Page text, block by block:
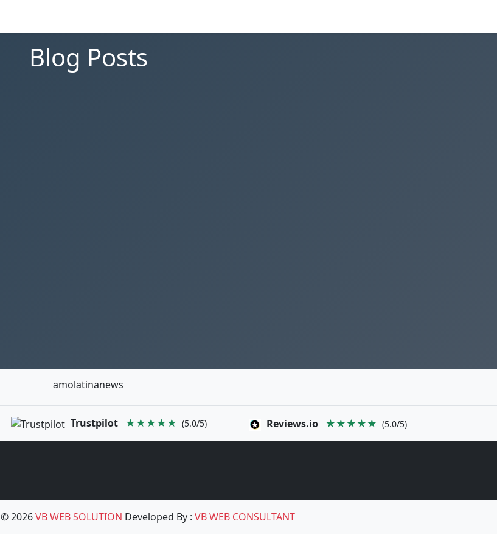
Blog Posts
amolatinanews
Trustpilot ★★★★★ (5.0/5) Reviews.io ★★★★★ (5.0/5)
© 2026VB WEB SOLUTION Developed By :VB WEB CONSULTANT